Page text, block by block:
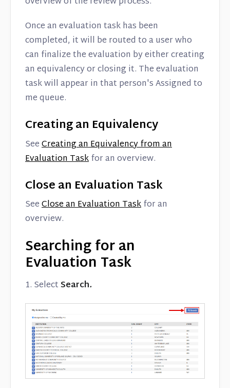
Once an evaluation task has been
completed, it will be routed to a user who
can finalize the evaluation by either creating
an equivalency or closing it. The evaluation
task will appear in that person's Assigned to
me queue.
Creating an Equivalency
SeeCreating an Equivalency from an
Evaluation Taskfor an overview.
Close an Evaluation Task
SeeClose an Evaluation Taskfor an
overview.
Searching for an
Evaluation Task
1. SelectSearch.